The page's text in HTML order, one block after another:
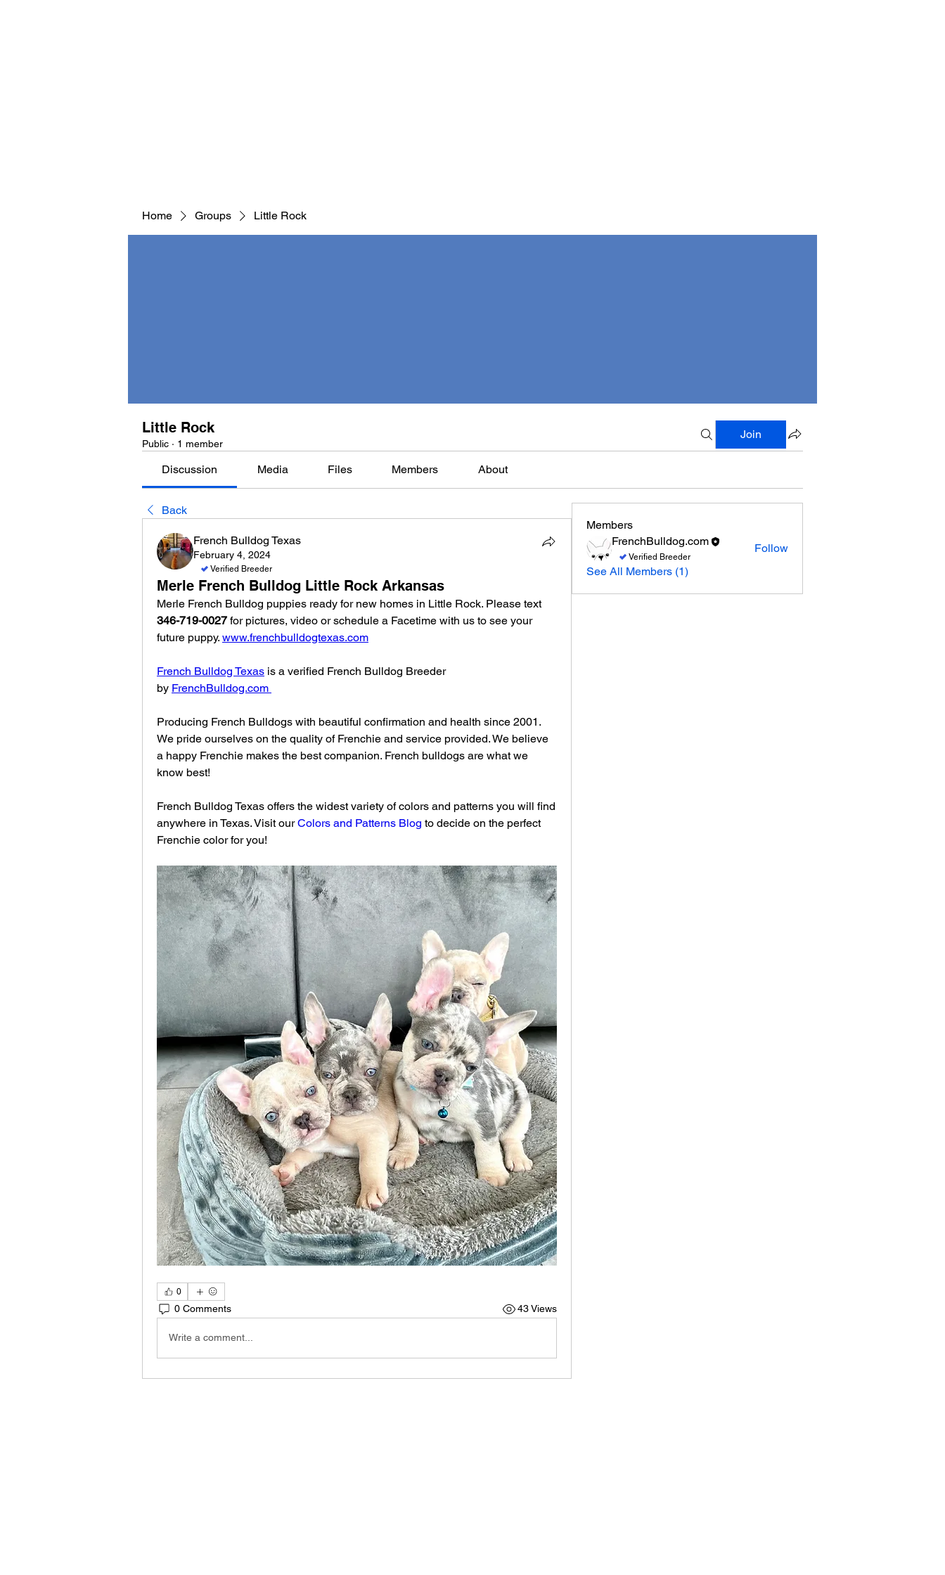
Home Groups Little Rock
Little Rock
Public · 1 member
Join
Discussion Media Files Members About
Back
French Bulldog Texas
February 4, 2024
Verified Breeder
Merle French Bulldog Little Rock Arkansas
Merle French Bulldog puppies ready for new homes in Little Rock. Please text
346-719-0027 for pictures, video or schedule a Facetime with us to see your
future puppy. www.frenchbulldogtexas.com
French Bulldog Texas is a verified French Bulldog Breeder
by FrenchBulldog.com
Producing French Bulldogs with beautiful confirmation and health since 2001.
We pride ourselves on the quality of Frenchie and service provided. We believe
a happy Frenchie makes the best companion. French bulldogs are what we
know best!
French Bulldog Texas offers the widest variety of colors and patterns you will find
anywhere in Texas. Visit our Colors and Patterns Blog to decide on the perfect
Frenchie color for you!
0
0 Comments 43 Views
Write a comment...
Members
FrenchBulldog.com
Verified Breeder
Follow
See All Members (1)